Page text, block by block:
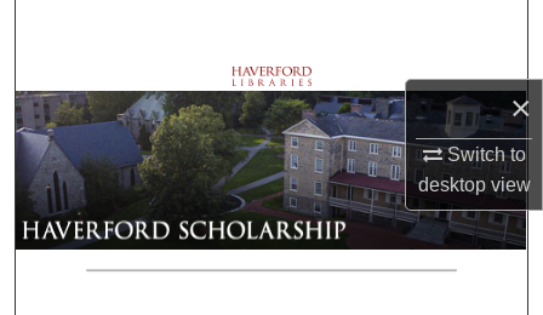
×
Switch to
desktopview
Browse Departments
My Account
About
Digital Commons Network™